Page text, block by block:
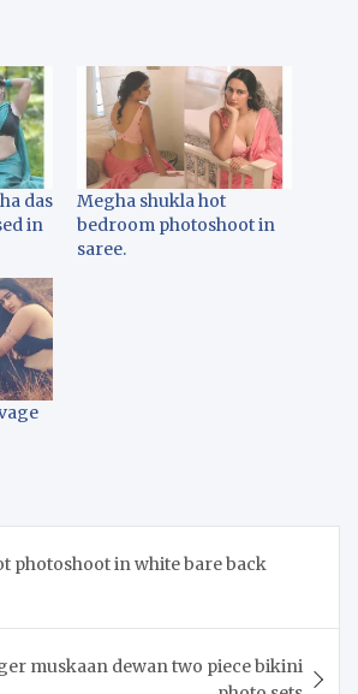
das
in
Megha shukla hot
bedroom photoshoot in
saree.
photoshoot in white bare back
muskaan dewan two piece bikini